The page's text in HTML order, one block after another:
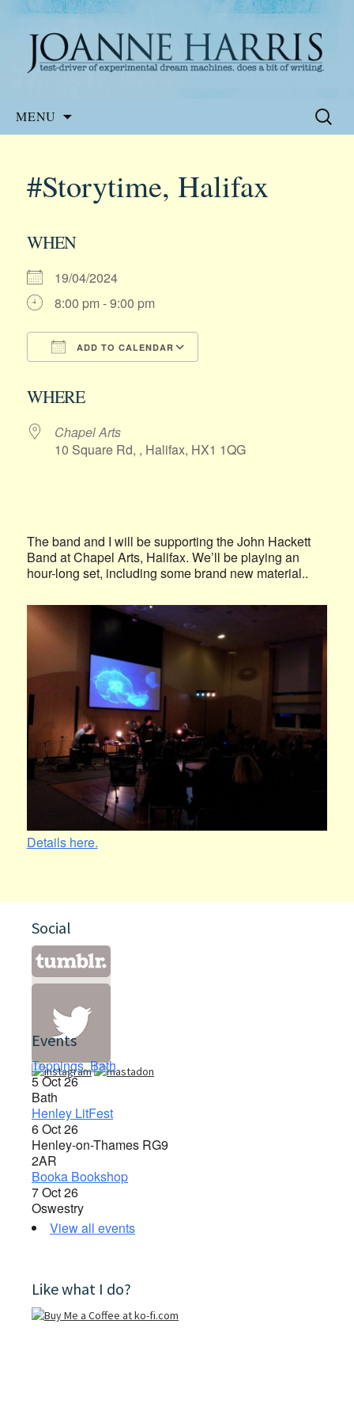
Joanne Harris
Website of the author, Joanne Harris
MENU
Search
for:
#Storytime, Halifax
WHEN
19/04/2024
8:00 pm - 9:00 pm
ADD TO CALENDAR
WHERE
Chapel Arts
10 Square Rd, , Halifax, HX1 1QG
The band and I will be supporting the John Hackett
Band at Chapel Arts, Halifax. We’ll be playing an
hour-long set, including some brand new material..
Details here.
Social
Events
Toppings, Bath
5 Oct 26
Bath
Henley LitFest
6 Oct 26
Henley-on-Thames RG9
2AR
Booka Bookshop
7 Oct 26
Oswestry
View all events
Like what I do?